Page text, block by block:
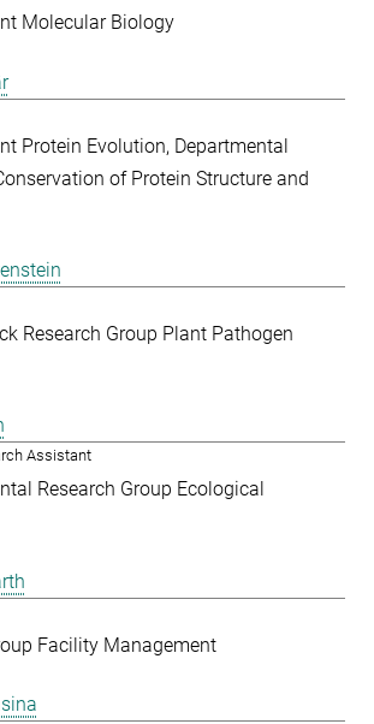
Molecular Biology
Protein Evolution Departmental
of Protein Structure and
Research Group Plant Pathogen
Assistant
Research Group Ecological
Facility Management